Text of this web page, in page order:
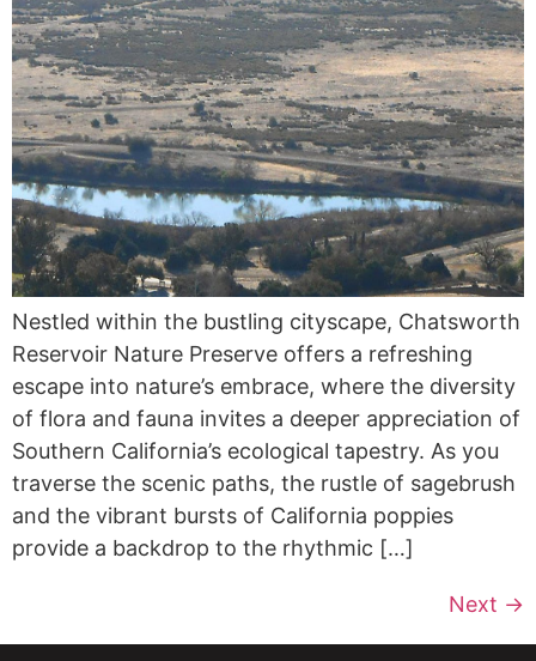
Nestled within the bustling cityscape, Chatsworth
Reservoir Nature Preserve offers a refreshing
escape into nature’s embrace, where the diversity
of flora and fauna invites a deeper appreciation of
Southern California’s ecological tapestry. As you
traverse the scenic paths, the rustle of sagebrush
and the vibrant bursts of California poppies
provide a backdrop to the rhythmic […]
Next →